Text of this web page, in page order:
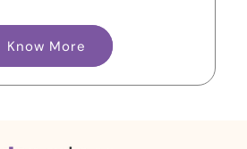
Know More